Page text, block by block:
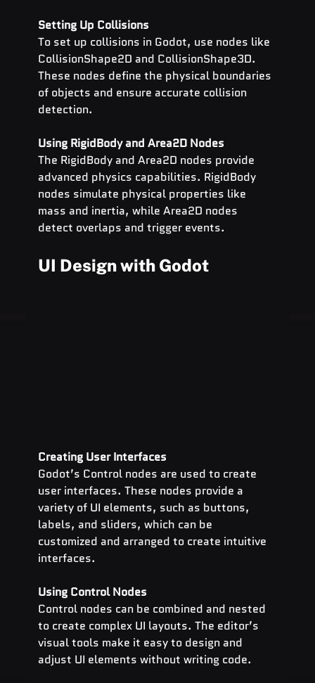
Setting Up Collisions
To set up collisions in Godot, use nodes like
CollisionShape2D and CollisionShape3D.
These nodes define the physical boundaries
of objects and ensure accurate collision
detection.
Using RigidBody and Area2D Nodes
The RigidBody and Area2D nodes provide
advanced physics capabilities. RigidBody
nodes simulate physical properties like
mass and inertia, while Area2D nodes
detect overlaps and trigger events.
UI Design with Godot
Creating User Interfaces
Godot’s Control nodes are used to create
user interfaces. These nodes provide a
variety of UI elements, such as buttons,
labels, and sliders, which can be
customized and arranged to create intuitive
interfaces.
Using Control Nodes
Control nodes can be combined and nested
to create complex UI layouts. The editor’s
visual tools make it easy to design and
adjust UI elements without writing code.